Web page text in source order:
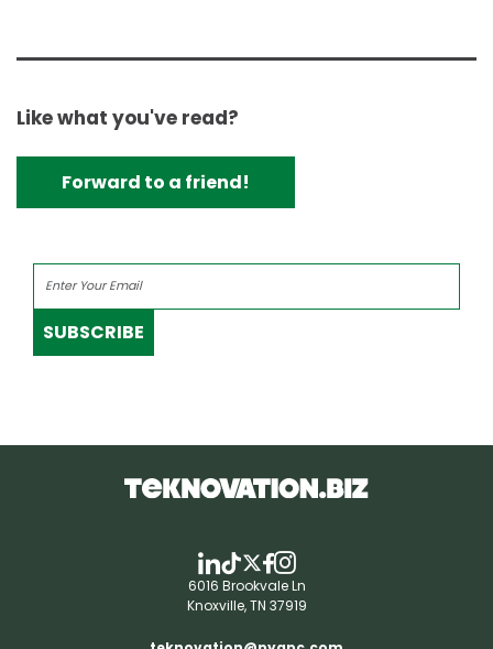
Like what you've read?
Forward to a friend!
SUBSCRIBE
6016 Brookvale Ln
Knoxville, TN 37919